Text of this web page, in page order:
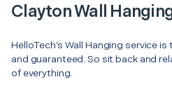
Clayton Wall
HelloTech’s Wall Hanging service
and guaranteed. So sit back and
of everything.